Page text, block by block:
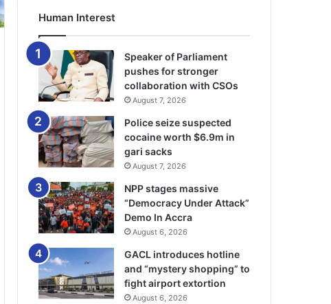
Human Interest
Speaker of Parliament
pushes for stronger
collaboration with CSOs
August 7, 2026
Police seize suspected
cocaine worth $6.9m in
gari sacks
August 7, 2026
NPP stages massive
“Democracy Under Attack”
Demo In Accra
August 6, 2026
GACL introduces hotline
and “mystery shopping” to
fight airport extortion
August 6, 2026